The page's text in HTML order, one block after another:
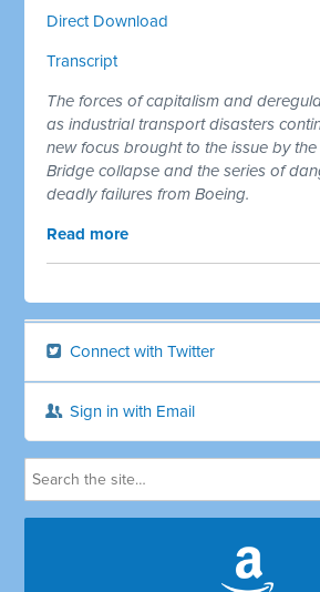
Direct Download
Transcript
The forces of capitalism and
as industrial transport disasters
new focus brought to the issue by the
Bridge collapse and the series of
deadly failures from Boeing.
Read more
Connect with Twitter
Sign in with Email